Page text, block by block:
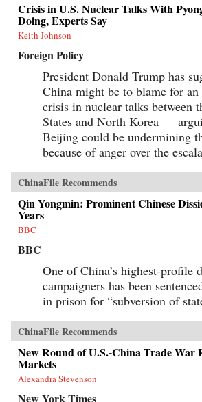
Crisis in U.S. Nuclear Talks With
Doing, Experts Say
Keith Johnson
Foreign Policy
President Donald Trump has
China might be to blame for an
crisis in nuclear talks between
States and North Korea —
Beijing could be undermining
because of anger over the
ChinaFile Recommends
Qin Yongmin: Prominent Chinese
Years
BBC
BBC
One of China’s highest-profile
campaigners has been
in prison for “subversion of
ChinaFile Recommends
New Round of U.S.-China Trade War
Markets
Alexandra Stevenson
New York Times